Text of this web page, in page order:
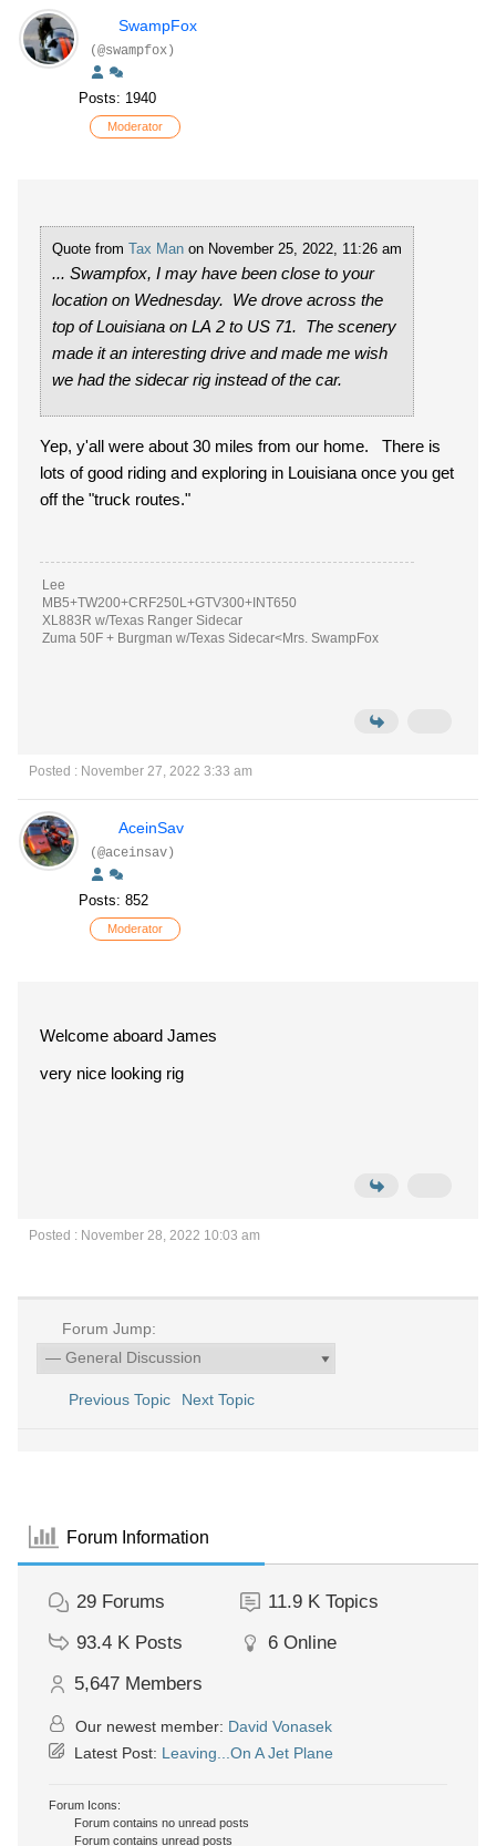
SwampFox
(@swampfox)
Posts: 1940
Moderator
Quote from Tax Man on November 25, 2022, 11:26 am
... Swampfox, I may have been close to your
location on Wednesday. We drove across the
top of Louisiana on LA 2 to US 71. The scenery
made it an interesting drive and made me wish
we had the sidecar rig instead of the car.
Yep, y'all were about 30 miles from our home. There is
lots of good riding and exploring in Louisiana once you get
off the "truck routes."
Lee
MB5+TW200+CRF250L+GTV300+INT650
XL883R w/Texas Ranger Sidecar
Zuma 50F + Burgman w/Texas Sidecar<Mrs. SwampFox
Posted : November 27, 2022 3:33 am
AceinSav
(@aceinsav)
Posts: 852
Moderator
Welcome aboard James
very nice looking rig
Posted : November 28, 2022 10:03 am
Forum Jump:
Previous Topic Next Topic
Forum Information
29 Forums 11.9 K Topics
93.4 K Posts 6 Online
5,647 Members
Our newest member: David Vonasek
Latest Post: Leaving...On A Jet Plane
Forum Icons:
Forum contains no unread posts
Forum contains unread posts